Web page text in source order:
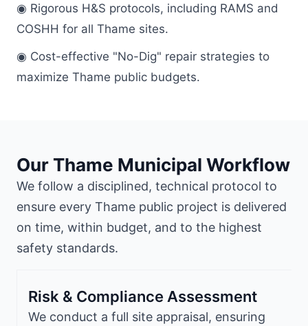
◉ Rigorous H&S protocols, including RAMS and
COSHH for all Thame sites.
◉ Cost-effective "No-Dig" repair strategies to
maximize Thame public budgets.
Our Thame Municipal Workflow
We follow a disciplined, technical protocol to
ensure every Thame public project is delivered
on time, within budget, and to the highest
safety standards.
Risk & Compliance Assessment
We conduct a full site appraisal, ensuring